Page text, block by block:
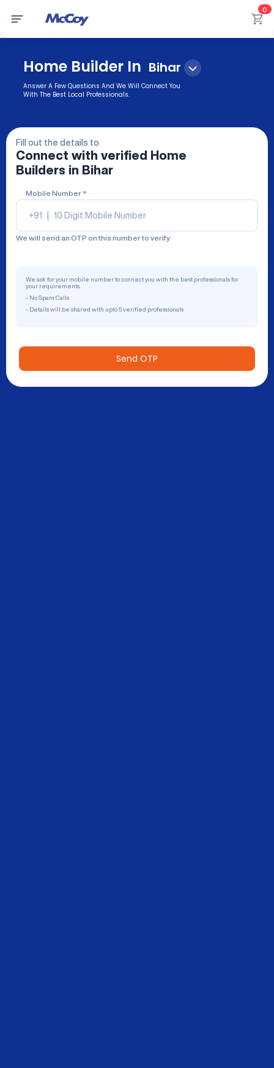
0
Home Builder In Bihar
Answer A Few Questions And We Will Connect You
With The Best Local Professionals.
Fill out the details to
Connect with verified
Home
Builders in Bihar
Mobile Number *
+91
We will send an OTP on this number to verify
We ask for your mobile number to connect you with the best professionals for
your requirements.
- No Spam Calls
- Details will be shared with upto 5 verified professionals
Send OTP